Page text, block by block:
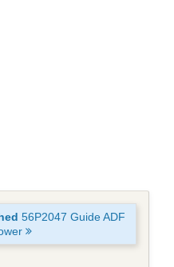
56P2047 Guide ADF